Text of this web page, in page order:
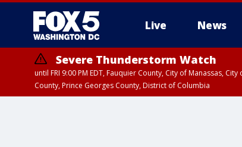
Live News
Severe Thunderstorm Watch
until FRI 9:00 PM EDT, Fauquier County, City of Manassas,
County, Prince Georges County, District of Columbia